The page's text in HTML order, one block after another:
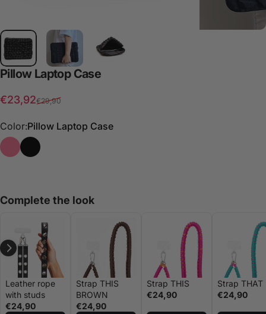
Pillow Laptop Case
Sale price
€23,92
Regular price
€29,90
Color:Pillow Laptop Case
Oh uau Laptop Case
Pillow Laptop Case
Complete the look
Leather rope
with studs
€24,90
Strap THIS
BROWN
€24,90
Strap THIS
€24,90
Strap THAT
€24,90